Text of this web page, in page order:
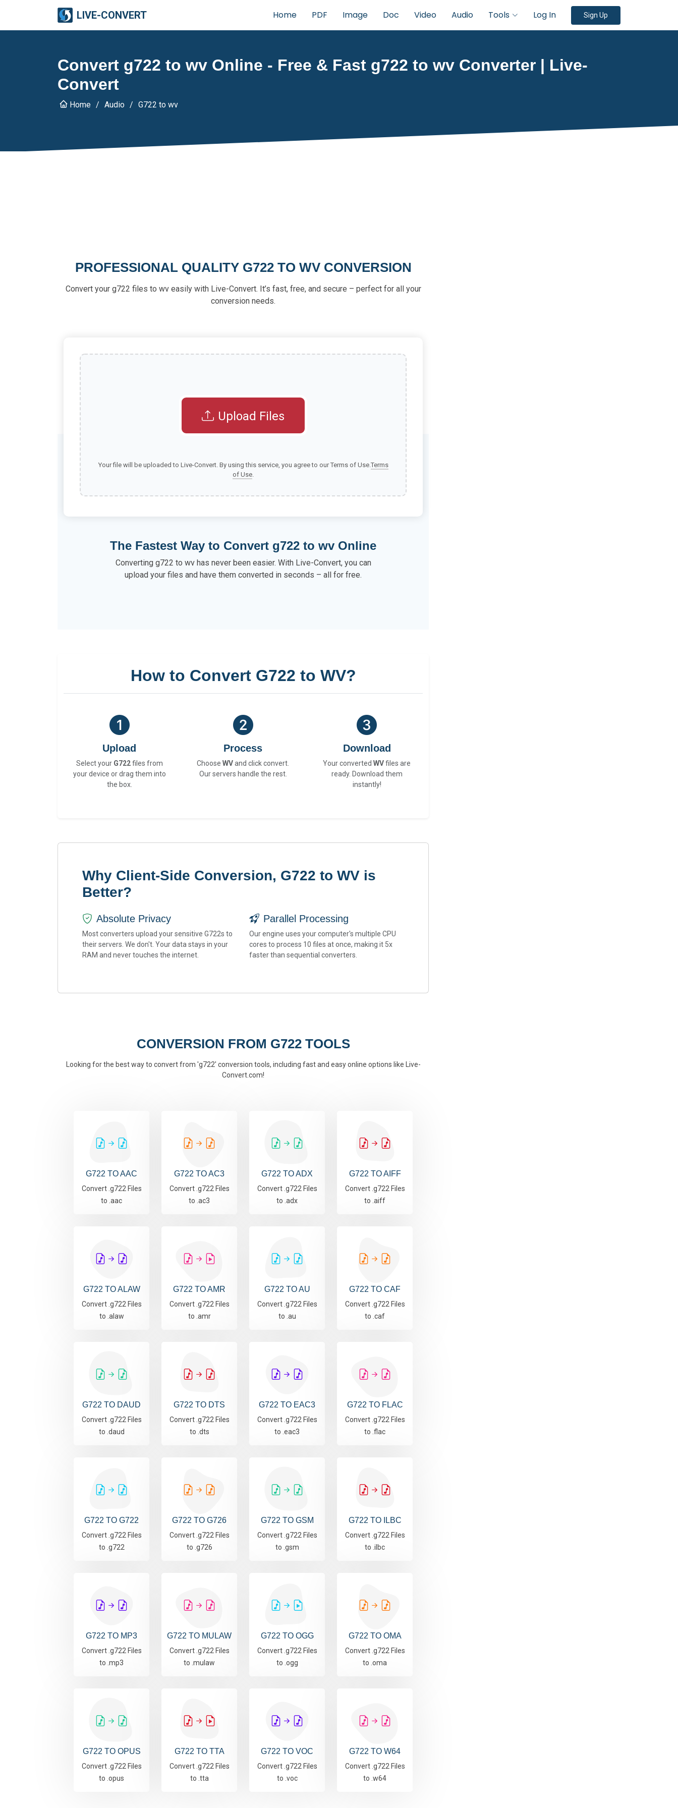
LIVE-CONVERT Home PDF Image Doc Video Audio Tools Log In Sign Up
Convert g722 to wv Online - Free & Fast g722 to wv Converter | Live-
Convert
Home Audio G722 to wv
PROFESSIONAL QUALITY G722 TO WV CONVERSION
Convert your g722 files to wv easily with Live-Convert. It’s fast, free, and secure – perfect for all your
conversion needs.
Upload Files
Your file will be uploaded to Live-Convert. By using this service, you agree to our Terms of Use.Terms
of Use.
The Fastest Way to Convert g722 to wv Online
Converting g722 to wv has never been easier. With Live-Convert, you can
upload your files and have them converted in seconds – all for free.
How to Convert G722 to WV?
Upload
Select your G722files from
your device or drag them into
the box.
Process
ChooseWVand click convert.
Our servers handle the rest.
Download
Your convertedWVfiles are
ready. Download them
instantly!
Why Client-Side Conversion, G722 to WV is
Better?
Absolute Privacy
Most converters upload your sensitive G722s to
their servers. We don't. Your data stays in your
RAM and never touches the internet.
Parallel Processing
Our engine uses your computer's multiple CPU
cores to process 10 files at once, making it 5x
faster than sequential converters.
CONVERSION FROM G722 TOOLS
Looking for the best way to convert from 'g722' conversion tools, including fast and easy online options like Live-
Convert.com!
G722 TO AAC
Convert .g722 Files
to .aac
G722 TO AC3
Convert .g722 Files
to .ac3
G722 TO ADX
Convert .g722 Files
to .adx
G722 TO AIFF
Convert .g722 Files
to .aiff
G722 TO ALAW
Convert .g722 Files
to .alaw
G722 TO AMR
Convert .g722 Files
to .amr
G722 TO AU
Convert .g722 Files
to .au
G722 TO CAF
Convert .g722 Files
to .caf
G722 TO DAUD
Convert .g722 Files
to .daud
G722 TO DTS
Convert .g722 Files
to .dts
G722 TO EAC3
Convert .g722 Files
to .eac3
G722 TO FLAC
Convert .g722 Files
to .flac
G722 TO G722
Convert .g722 Files
to .g722
G722 TO G726
Convert .g722 Files
to .g726
G722 TO GSM
Convert .g722 Files
to .gsm
G722 TO ILBC
Convert .g722 Files
to .ilbc
G722 TO MP3
Convert .g722 Files
to .mp3
G722 TO MULAW
Convert .g722 Files
to .mulaw
G722 TO OGG
Convert .g722 Files
to .ogg
G722 TO OMA
Convert .g722 Files
to .oma
G722 TO OPUS
Convert .g722 Files
to .opus
G722 TO TTA
Convert .g722 Files
to .tta
G722 TO VOC
Convert .g722 Files
to .voc
G722 TO W64
Convert .g722 Files
to .w64